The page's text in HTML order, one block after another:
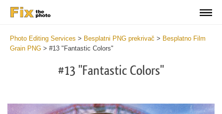
Photo Editing Services > Besplatni PNG prekrivač > Besplatno Film
Grain PNG > #13 "Fantastic Colors"
#13 "Fantastic Colors"